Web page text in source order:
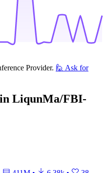
Provider. 🙋 Ask for
LiqunMa/FBI-